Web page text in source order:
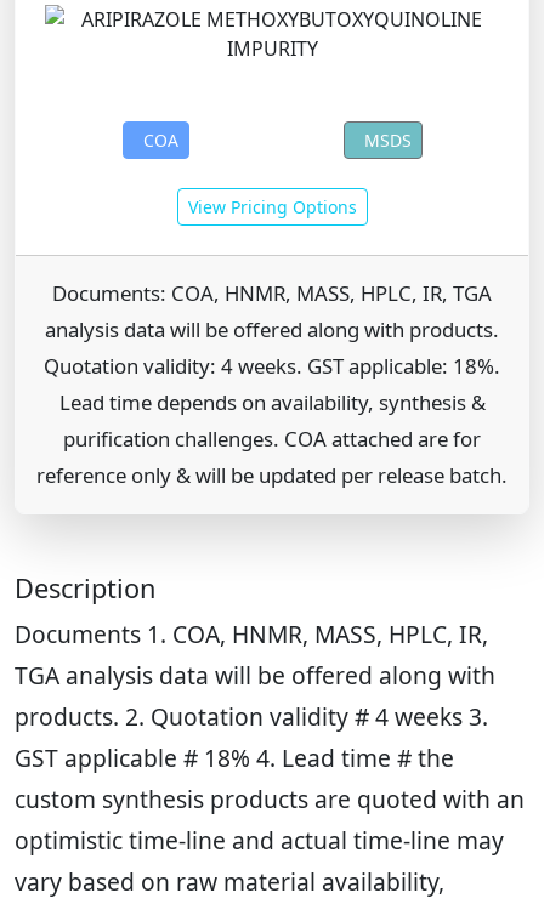
COA MSDS
View Pricing Options
Documents: COA, HNMR, MASS, HPLC, IR, TGA
analysis data will be offered along with products.
Quotation validity: 4 weeks. GST applicable: 18%.
Lead time depends on availability, synthesis &
purification challenges. COA attached are for
reference only & will be updated per release batch.
Description
Documents 1. COA, HNMR, MASS, HPLC, IR,
TGA analysis data will be offered along with
products. 2. Quotation validity # 4 weeks 3.
GST applicable # 18% 4. Lead time # the
custom synthesis products are quoted with an
optimistic time-line and actual time-line may
vary based on raw material availability,